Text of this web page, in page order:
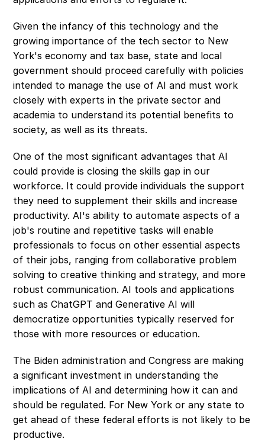
Given the infancy of this technology and the
growing importance of the tech sector to New
York's economy and tax base, state and local
government should proceed carefully with policies
intended to manage the use of AI and must work
closely with experts in the private sector and
academia to understand its potential benefits to
society, as well as its threats.
One of the most significant advantages that AI
could provide is closing the skills gap in our
workforce. It could provide individuals the support
they need to supplement their skills and increase
productivity. AI's ability to automate aspects of a
job's routine and repetitive tasks will enable
professionals to focus on other essential aspects
of their jobs, ranging from collaborative problem
solving to creative thinking and strategy, and more
robust communication. AI tools and applications
such as ChatGPT and Generative AI will
democratize opportunities typically reserved for
those with more resources or education.
The Biden administration and Congress are making
a significant investment in understanding the
implications of AI and determining how it can and
should be regulated. For New York or any state to
get ahead of these federal efforts is not likely to be
productive.